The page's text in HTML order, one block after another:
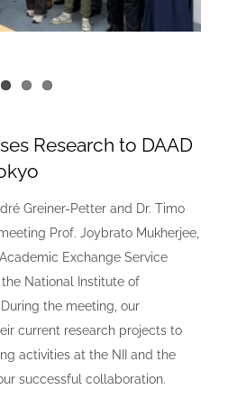
Research to DAAD
Greiner-Petter and Dr. Timo
Prof. Joybrato Mukherjee,
Exchange Service
National Institute of
During the meeting, our
current research projects to
activities at the NII and the
successful collaboration.